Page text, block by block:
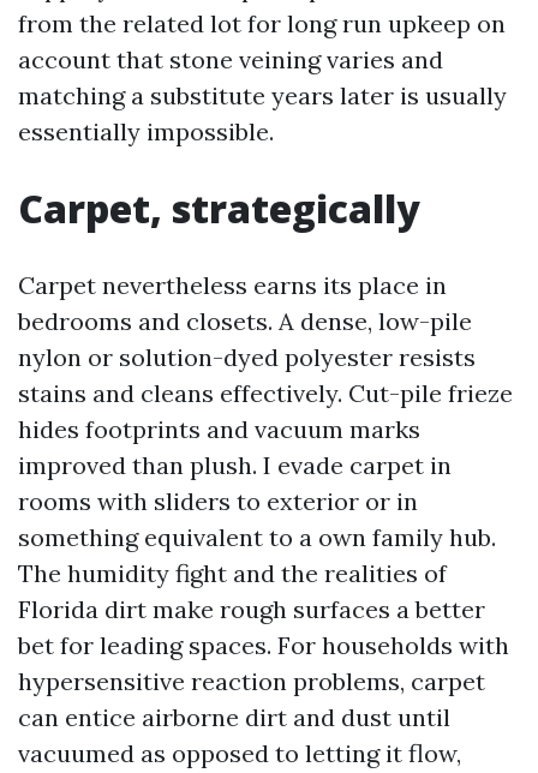
from the related lot for long run upkeep on
account that stone veining varies and
matching a substitute years later is usually
essentially impossible.
Carpet, strategically
Carpet nevertheless earns its place in
bedrooms and closets. A dense, low-pile
nylon or solution-dyed polyester resists
stains and cleans effectively. Cut-pile frieze
hides footprints and vacuum marks
improved than plush. I evade carpet in
rooms with sliders to exterior or in
something equivalent to a own family hub.
The humidity fight and the realities of
Florida dirt make rough surfaces a better
bet for leading spaces. For households with
hypersensitive reaction problems, carpet
can entice airborne dirt and dust until
vacuumed as opposed to letting it flow,